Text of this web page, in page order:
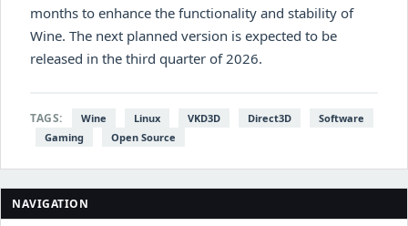
NAVIGATION
months to enhance the functionality and stability of
Wine. The next planned version is expected to be
released in the third quarter of 2026.
TAGS: Wine Linux VKD3D Direct3D
Software
Gaming
Open Source